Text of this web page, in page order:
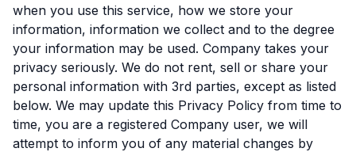
when you use this service, how we store your
information, information we collect and to the degree
your information may be used. Company takes your
privacy seriously. We do not rent, sell or share your
personal information with 3rd parties, except as listed
below. We may update this Privacy Policy from time to
time, you are a registered Company user, we will
attempt to inform you of any material changes by